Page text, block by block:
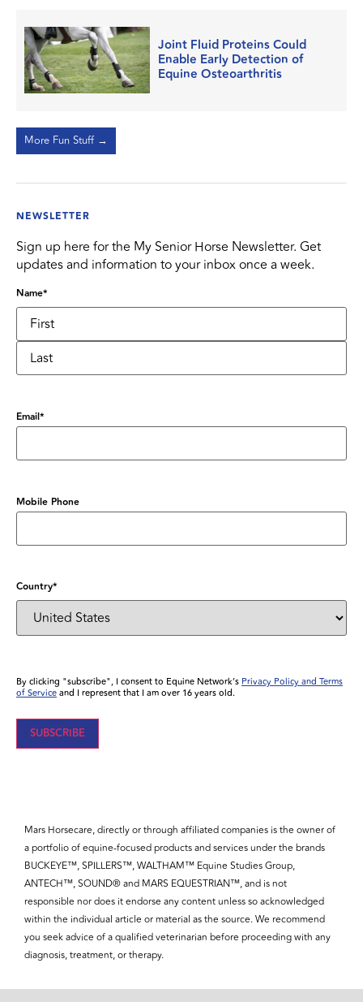
Joint Fluid Proteins Could
Enable Early Detection of
Equine Osteoarthritis
More Fun Stuff →
NEWSLETTER
Sign up here for the My Senior Horse Newsletter. Get
updates and information to your inbox once a week.
Name*
Email*
Mobile Phone
Country*
By clicking "subscribe", I consent to Equine Network’sPrivacy Policy and Terms
of Serviceand I represent that I am over 16 years old.
SUBSCRIBE
Mars Horsecare, directly or through affiliated companies is the owner of
a portfolio of equine-focused products and services under the brands
BUCKEYE™, SPILLERS™, WALTHAM™ Equine Studies Group,
ANTECH™, SOUND® and MARS EQUESTRIAN™, and is not
responsible nor does it endorse any content unless so acknowledged
within the individual article or material as the source. We recommend
you seek advice of a qualified veterinarian before proceeding with any
diagnosis, treatment, or therapy.